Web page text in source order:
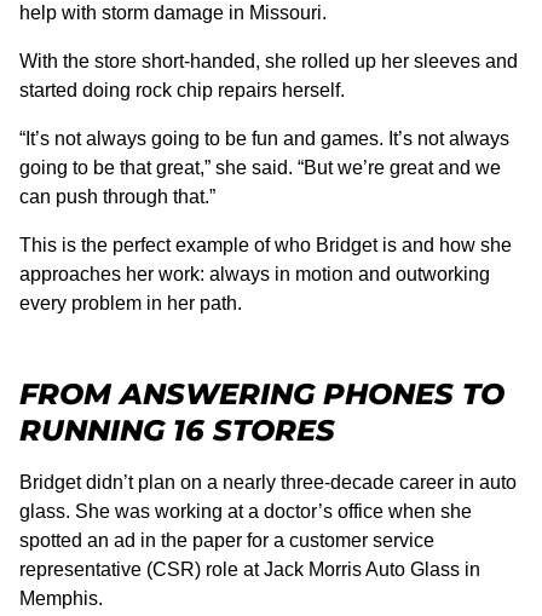
help with storm damage in Missouri.
With the store short-handed, she rolled up her sleeves and
started doing rock chip repairs herself.
“It’s not always going to be fun and games. It’s not always
going to be that great,” she said. “But we’re great and we
can push through that.”
This is the perfect example of who Bridget is and how she
approaches her work: always in motion and outworking
every problem in her path.
FROM ANSWERING PHONES TO
RUNNING 16 STORES
Bridget didn’t plan on a nearly three-decade career in auto
glass. She was working at a doctor’s office when she
spotted an ad in the paper for a customer service
representative (CSR) role at Jack Morris Auto Glass in
Memphis.